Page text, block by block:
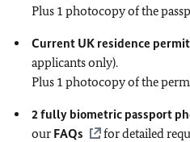
Plus 1 photocopy of the
Current UK residence
applicants only).
Plus 1 photocopy of the
2 fully biometric passport
our FAQs for detailed